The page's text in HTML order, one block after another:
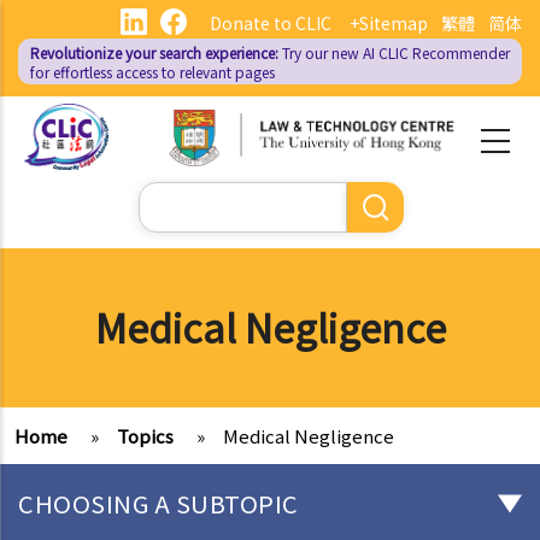
main
content
繁體 简体
Donate to CLIC +Sitemap
Revolutionize your search experience:Try our new AI CLIC Recommender
for effortless access to relevant pages
Search
Medical Negligence
Home » Topics » Medical Negligence
CHOOSING A SUBTOPIC